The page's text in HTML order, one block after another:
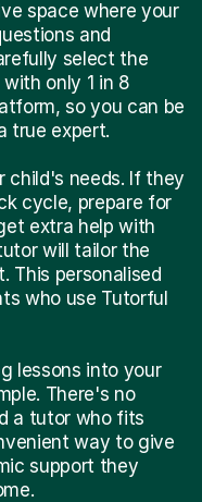
space where your
and
select the
only 1 in 8
so you can be
true expert.
child's needs. If they
cycle, prepare for
extra help with
will tailor the
This personalised
who use Tutorful
lessons into your
There's no
a tutor who fits
way to give
support they